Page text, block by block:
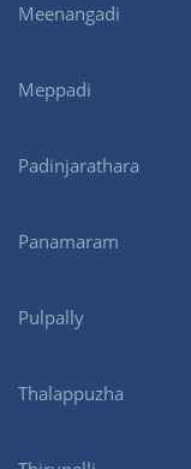
Meenangadi
Meppadi
Padinjarathara
Panamaram
Pulpally
Thalappuzha